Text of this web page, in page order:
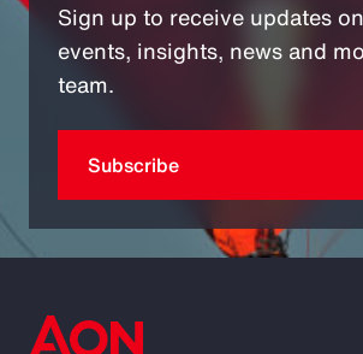
Sign up to receive updates
events, insights, news and
team.
Subscribe